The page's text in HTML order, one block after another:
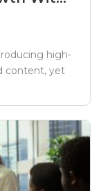
high-
content, yet